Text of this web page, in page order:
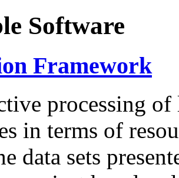
Software
Framework
processing of
in terms of
data sets